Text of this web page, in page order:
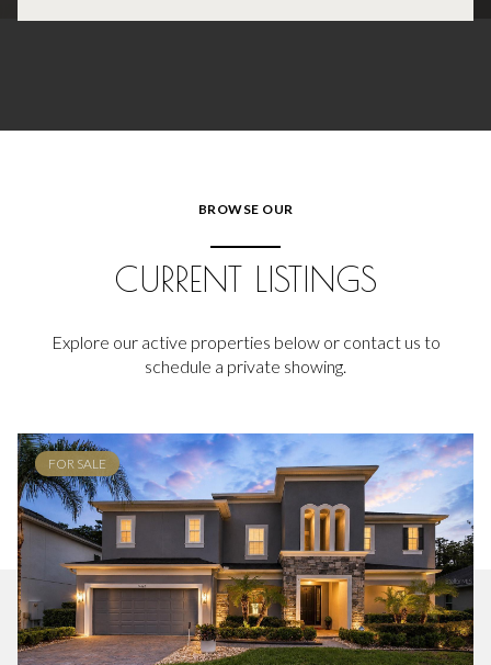
BROWSE OUR
CURRENT LISTINGS
Explore our active properties below or contact us to
schedule a private showing.
FOR SALE